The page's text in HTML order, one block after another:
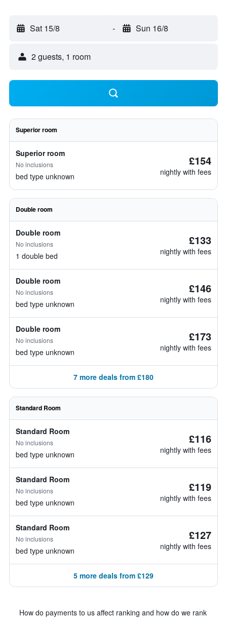
Sat 15/8 - Sun 16/8
2 guests, 1 room
Superior room
Superior room
No inclusions
bed type unknown
£154
nightly with fees
Double room
Double room
No inclusions
1 double bed
£133
nightly with fees
Double room
No inclusions
bed type unknown
£146
nightly with fees
Double room
No inclusions
bed type unknown
£173
nightly with fees
7 more deals from £180
Standard Room
Standard Room
No inclusions
bed type unknown
£116
nightly with fees
Standard Room
No inclusions
bed type unknown
£119
nightly with fees
Standard Room
No inclusions
bed type unknown
£127
nightly with fees
5 more deals from £129
How do payments to us affect ranking and how do we rank